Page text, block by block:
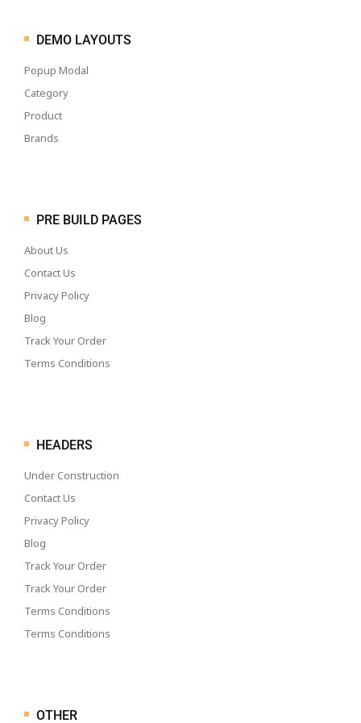
DEMO LAYOUTS
Popup Modal
Category
Product
Brands
PRE BUILD PAGES
About Us
Contact Us
Privacy Policy
Blog
Track Your Order
Terms Conditions
HEADERS
Under Construction
Contact Us
Privacy Policy
Blog
Track Your Order
Track Your Order
Terms Conditions
Terms Conditions
OTHER